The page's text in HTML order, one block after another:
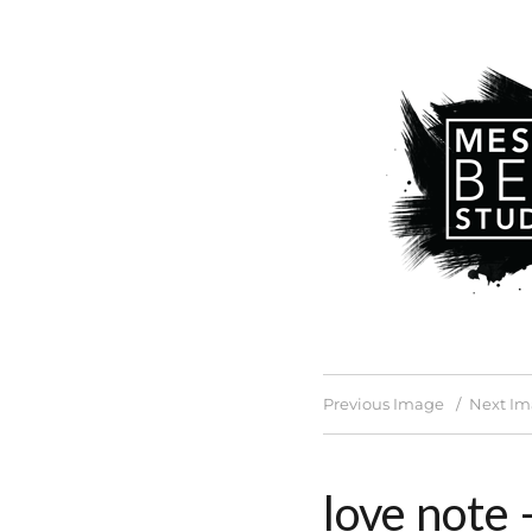
Previous Image Next
love note